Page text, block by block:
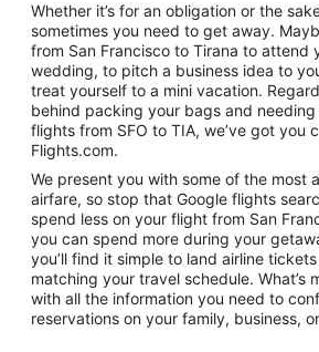
Whether it’s for an obligation or the
sometimes you need to get away.
from San Francisco to Tirana to attend
wedding, to pitch a business idea to
treat yourself to a mini vacation.
behind packing your bags and
flights from SFO to TIA, we’ve got you
Flights.com.
We present you with some of the most
airfare, so stop that Google flights
spend less on your flight from San
you can spend more during your
you’ll find it simple to land airline
matching your travel schedule. What’s
with all the information you need to
reservations on your family, business,